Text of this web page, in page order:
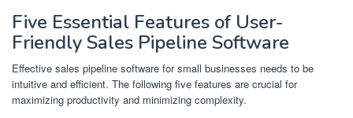
Five Essential Features of User-
Friendly Sales Pipeline Software
Effective sales pipeline software for small businesses needs to be
intuitive and efficient. The following five features are crucial for
maximizing productivity and minimizing complexity.